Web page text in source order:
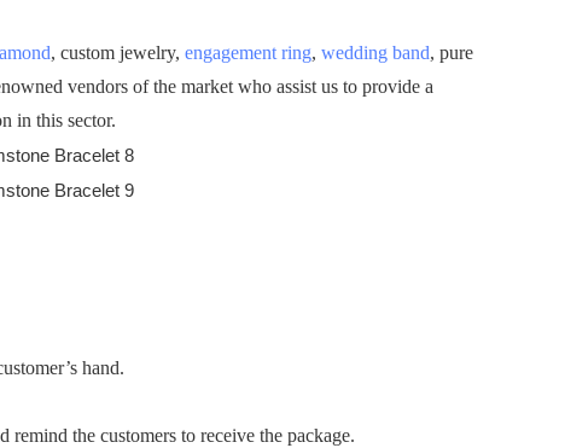
, custom jewelry, engagement ring, wedding band, pure
vendors of the market who assist us to provide a
in this sector.
hand.
the customers to receive the package.